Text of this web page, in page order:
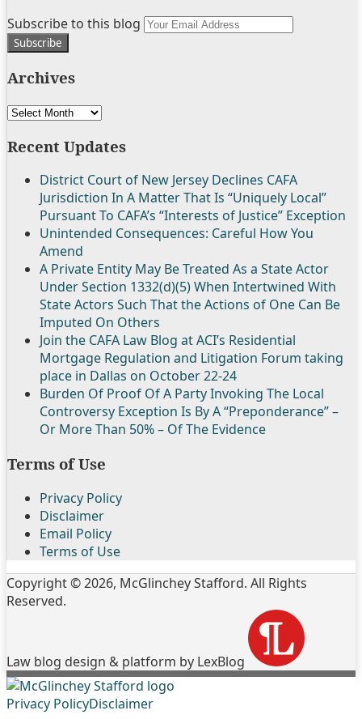
Follow
Us
on
Twitter
Join
the
Discussion
on
Subscribe
to
this
blog
RSS
View
My
Linkedin
Profile
Subscribe to this blog
Archives
Archives
Recent Updates
District Court of New Jersey Declines CAFA
Jurisdiction In A Matter That Is “Uniquely Local”
Pursuant To CAFA’s “Interests of Justice” Exception
Unintended Consequences: Careful How You
Amend
A Private Entity May Be Treated As a State Actor
Under Section 1332(d)(5) When Intertwined With
State Actors Such That the Actions of One Can Be
Imputed On Others
Join the CAFA Law Blog at ACI’s Residential
Mortgage Regulation and Litigation Forum taking
place in Dallas on October 22-24
Burden Of Proof Of A Party Invoking The Local
Controversy Exception Is By A “Preponderance” –
Or More Than 50% – Of The Evidence
Terms of Use
Privacy Policy
Disclaimer
Email Policy
Terms of Use
Copyright © 2026, McGlinchey Stafford. All Rights
Reserved.
Law blog design & platform by LexBlog
Follow
Join
Subscribe
View
Privacy PolicyDisclaimer